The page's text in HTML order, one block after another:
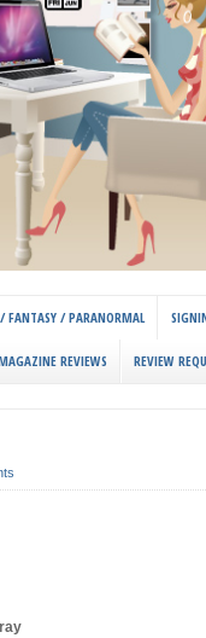
FANTASY / PARANORMAL
REVIEWS REVIEW